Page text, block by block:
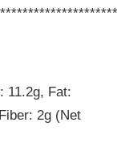
11.2g, Fat:
2g (Net